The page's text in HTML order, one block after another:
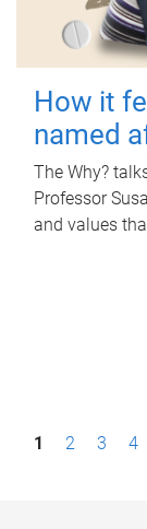
How it
named
The Why?
Professor
and values
P1 2 3 4